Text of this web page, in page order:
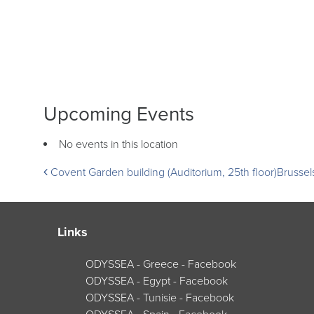
Upcoming Events
No events in this location
Post
navigation
Covent Garden building (Auditorium, 25th floor)
Links
ODYSSEA - Greece - Facebook
ODYSSEA - Egypt - Facebook
ODYSSEA - Tunisie - Facebook